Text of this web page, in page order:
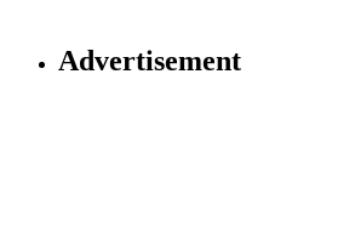
Advertisement